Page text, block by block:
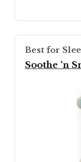
Best for
Soothe ‘n